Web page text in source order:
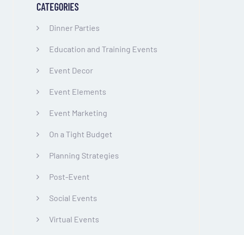
CATEGORIES
Dinner Parties
Education and Training Events
Event Decor
Event Elements
Event Marketing
On a Tight Budget
Planning Strategies
Post-Event
Social Events
Virtual Events